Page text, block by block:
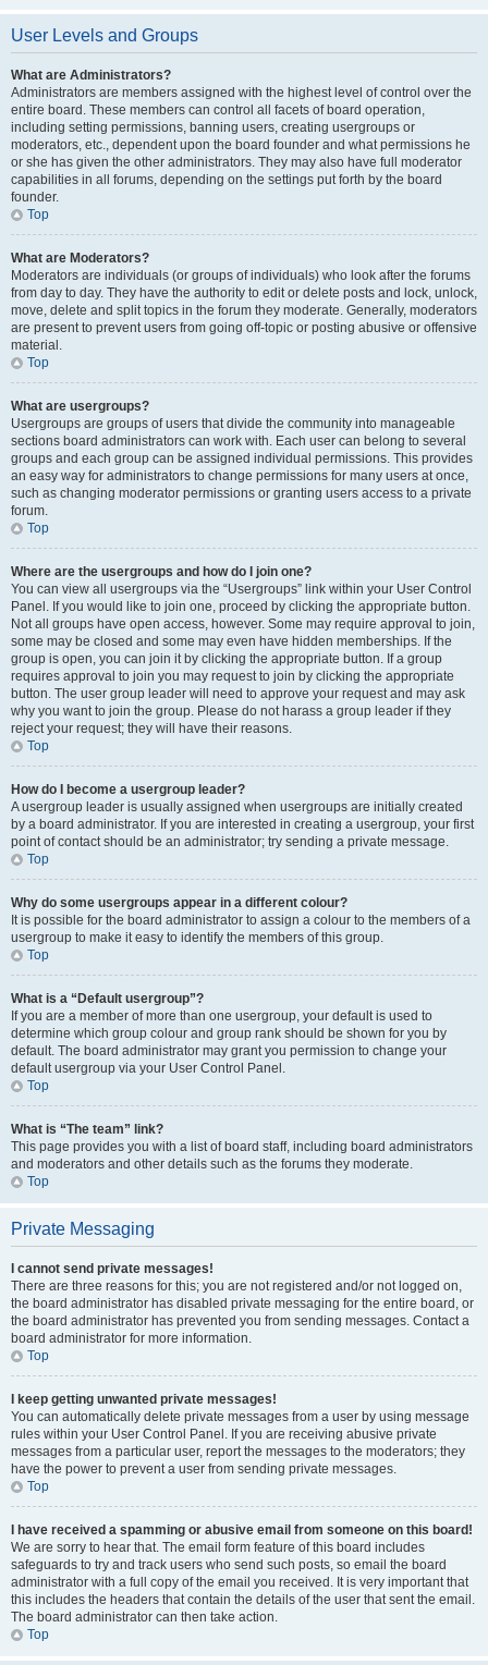
User Levels and Groups
What are Administrators?
Administrators are members assigned with the highest level of control over the
entire board. These members can control all facets of board operation,
including setting permissions, banning users, creating usergroups or
moderators, etc., dependent upon the board founder and what permissions he
or she has given the other administrators. They may also have full moderator
capabilities in all forums, depending on the settings put forth by the board
founder.
Top
What are Moderators?
Moderators are individuals (or groups of individuals) who look after the forums
from day to day. They have the authority to edit or delete posts and lock, unlock,
move, delete and split topics in the forum they moderate. Generally, moderators
are present to prevent users from going off-topic or posting abusive or offensive
material.
Top
What are usergroups?
Usergroups are groups of users that divide the community into manageable
sections board administrators can work with. Each user can belong to several
groups and each group can be assigned individual permissions. This provides
an easy way for administrators to change permissions for many users at once,
such as changing moderator permissions or granting users access to a private
forum.
Top
Where are the usergroups and how do I join one?
You can view all usergroups via the “Usergroups” link within your User Control
Panel. If you would like to join one, proceed by clicking the appropriate button.
Not all groups have open access, however. Some may require approval to join,
some may be closed and some may even have hidden memberships. If the
group is open, you can join it by clicking the appropriate button. If a group
requires approval to join you may request to join by clicking the appropriate
button. The user group leader will need to approve your request and may ask
why you want to join the group. Please do not harass a group leader if they
reject your request; they will have their reasons.
Top
How do I become a usergroup leader?
A usergroup leader is usually assigned when usergroups are initially created
by a board administrator. If you are interested in creating a usergroup, your first
point of contact should be an administrator; try sending a private message.
Top
Why do some usergroups appear in a different colour?
It is possible for the board administrator to assign a colour to the members of a
usergroup to make it easy to identify the members of this group.
Top
What is a “Default usergroup”?
If you are a member of more than one usergroup, your default is used to
determine which group colour and group rank should be shown for you by
default. The board administrator may grant you permission to change your
default usergroup via your User Control Panel.
Top
What is “The team” link?
This page provides you with a list of board staff, including board administrators
and moderators and other details such as the forums they moderate.
Top
Private Messaging
I cannot send private messages!
There are three reasons for this; you are not registered and/or not logged on,
the board administrator has disabled private messaging for the entire board, or
the board administrator has prevented you from sending messages. Contact a
board administrator for more information.
Top
I keep getting unwanted private messages!
You can automatically delete private messages from a user by using message
rules within your User Control Panel. If you are receiving abusive private
messages from a particular user, report the messages to the moderators; they
have the power to prevent a user from sending private messages.
Top
I have received a spamming or abusive email from someone on this board!
We are sorry to hear that. The email form feature of this board includes
safeguards to try and track users who send such posts, so email the board
administrator with a full copy of the email you received. It is very important that
this includes the headers that contain the details of the user that sent the email.
The board administrator can then take action.
Top